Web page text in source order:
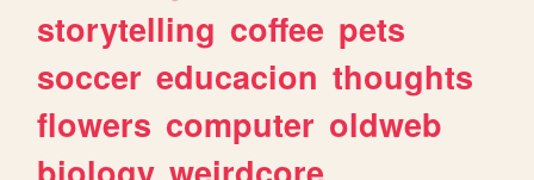
storytelling coffee pets
soccer educacion thoughts
flowers computer oldweb